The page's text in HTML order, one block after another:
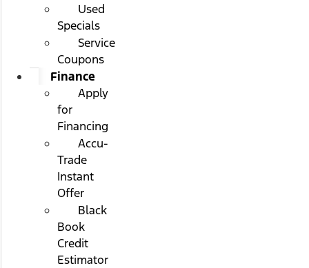
Used
Specials
Service
Coupons
Finance
Apply
for
Financing
Accu-
Trade
Instant
Offer
Black
Book
Credit
Estimator